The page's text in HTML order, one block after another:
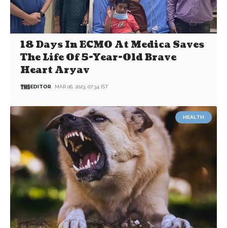
18 Days In ECMO At Medica Saves
The Life Of 5-Year-Old Brave
Heart Aryav
EDITOR MAR 06, 2023, 07:34 IST
HEALTH